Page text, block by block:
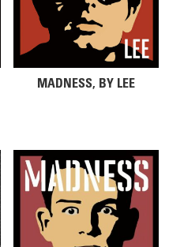
MADNESS, BY LEE